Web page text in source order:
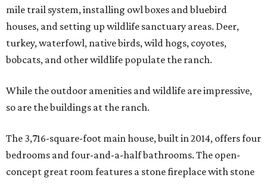
mile trail system, installing owl boxes and bluebird
houses, and setting up wildlife sanctuary areas. Deer,
turkey, waterfowl, native birds, wild hogs, coyotes,
bobcats, and other wildlife populate the ranch.
While the outdoor amenities and wildlife are impressive,
so are the buildings at the ranch.
The 3,716-square-foot main house, built in 2014, offers four
bedrooms and four-and-a-half bathrooms. The open-
concept great room features a stone fireplace with stone